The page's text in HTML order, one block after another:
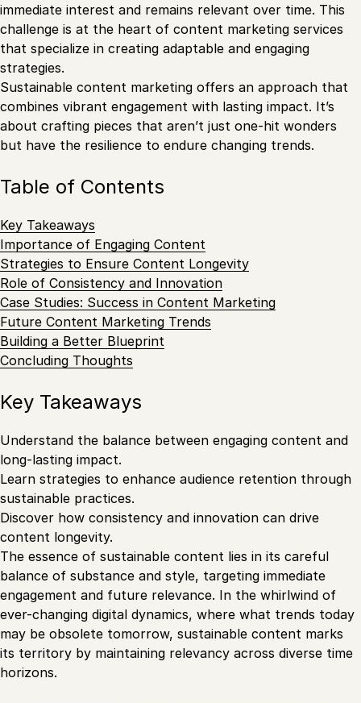
immediate interest and remains relevant over time. This
challenge is at the heart of content marketing services
that specialize in creating adaptable and engaging
strategies.
Sustainable content marketing offers an approach that
combines vibrant engagement with lasting impact. It’s
about crafting pieces that aren’t just one-hit wonders
but have the resilience to endure changing trends.
Table of Contents
Key Takeaways
Importance of Engaging Content
Strategies to Ensure Content Longevity
Role of Consistency and Innovation
Case Studies: Success in Content Marketing
Future Content Marketing Trends
Building a Better Blueprint
Concluding Thoughts
Key Takeaways
Understand the balance between engaging content and
long-lasting impact.
Learn strategies to enhance audience retention through
sustainable practices.
Discover how consistency and innovation can drive
content longevity.
The essence of sustainable content lies in its careful
balance of substance and style, targeting immediate
engagement and future relevance. In the whirlwind of
ever-changing digital dynamics, where what trends today
may be obsolete tomorrow, sustainable content marks
its territory by maintaining relevancy across diverse time
horizons.